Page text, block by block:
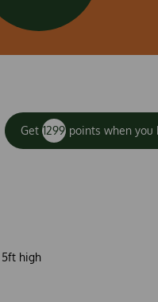
Get 1299 points when you
5ft high